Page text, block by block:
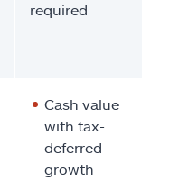
required
Cash value
with tax-
deferred
growth